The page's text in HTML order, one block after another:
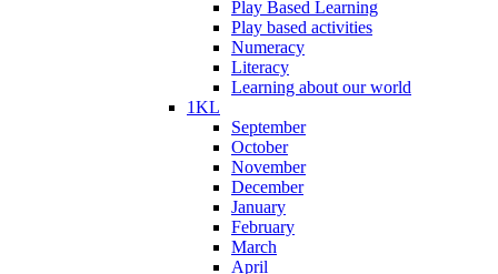
Play Based Learning
Play based activities
Numeracy
Literacy
Learning about our world
1KL
September
October
November
December
January
February
March
April